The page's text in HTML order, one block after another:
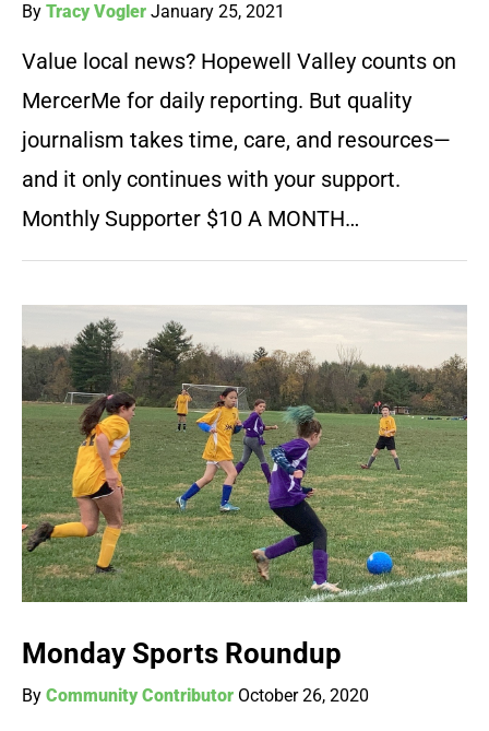
By Tracy Vogler January 25, 2021
Value local news? Hopewell Valley counts on
MercerMe for daily reporting. But quality
journalism takes time, care, and resources—
and it only continues with your support.
Monthly Supporter $10 A MONTH…
Monday Sports Roundup
By Community Contributor October 26, 2020